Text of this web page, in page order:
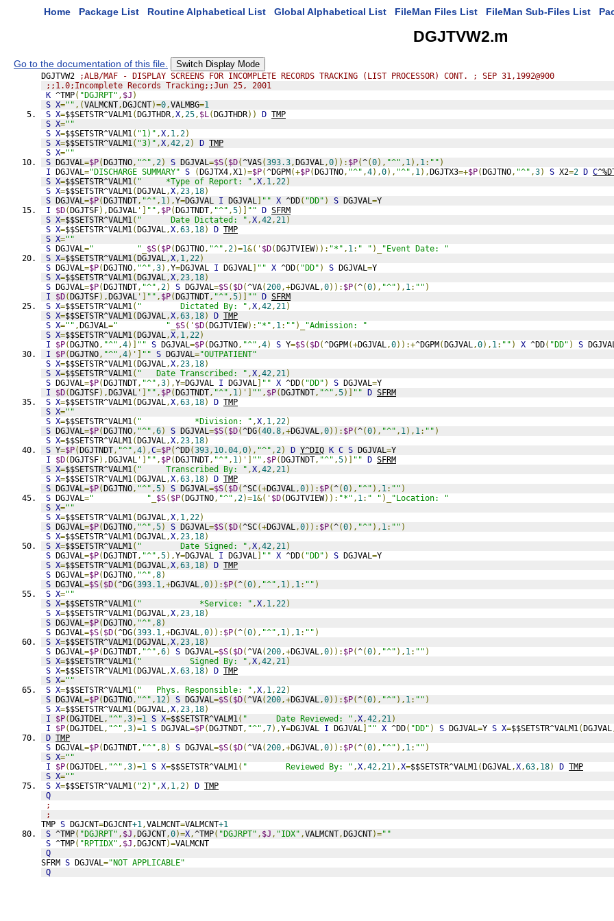
Home Package List Routine Alphabetical List Global Alphabetical List FileMan Files List FileMan Sub-Files List
DGJTVW2.m
Go to the documentation of this file. Switch Display Mode
DGJTVW2
;ALB/MAF - DISPLAY SCREENS FOR INCOMPLETE RECORDS TRACKING (LIST PROCESSOR) CONT. ; SEP 31,1992@900
;;1.0;Incomplete Records Tracking;;Jun 25, 2001
K ^TMP( "DGJRPT" , $J )
S X="" ,(VALMCNT,DGJCNT)=0,VALMBG=1
S X=$$SETSTR^VALM1(DGJTHDR,X,25, $L(DGJTHDR)) D TMP
S X=""
S X=$$SETSTR^VALM1( "1)" ,X, 1,2)
S X=$$SETSTR^VALM1( "3)" ,X,42,2) D TMP
S X=""
S DGJVAL=$P(DGJTNO, "^" ,2) S DGJVAL=$S( $D(^VAS(393.3,DGJVAL,0)): $P(^(0), "^" , 1), 1: "" )
I DGJVAL="DISCHARGE SUMMARY" S (DGJTX4,X1)=$P(^DGPM(+$P(DGJTNO, "^" ,4),0), "^" , 1),DGJTX3=+$P(DGJTNO, "^" ,3) S X2=2 D C
S X=$$SETSTR^VALM1( "     *Type of Report: " ,X, 1,22)
S X=$$SETSTR^VALM1(DGJVAL,X,23, 18)
S DGJVAL=$P(DGJTNDT, "^" , 1),Y=DGJVAL I DGJVAL] "" X ^DD( "DD" ) S DGJVAL=Y
I
$D(DGJTSF),DGJVAL '] "" , $P(DGJTNDT, "^" ,5)] "" D SFRM
S X=$$SETSTR^VALM1( "      Date Dictated: " ,X,42,21)
S X=$$SETSTR^VALM1(DGJVAL,X,63, 18) D TMP
S X=""
S DGJVAL="         " $S( $P(DGJTNO, "^" ,2)=1&(' $D(DGJTVIEW)): "*" , 1: " " )_
"Event Date: "
S X=$$SETSTR^VALM1(DGJVAL,X, 1,22)
S DGJVAL=$P(DGJTNO, "^" ,3),Y=DGJVAL I DGJVAL] "" X ^DD( "DD" ) S DGJVAL=Y
S X=$$SETSTR^VALM1(DGJVAL,X,23, 18)
S DGJVAL=$P(DGJTNDT, "^" ,2) S DGJVAL=$S( $D(^VA(200,+DGJVAL,0)): $P(^(0), "^" ), 1: "" )
I
$D(DGJTSF),DGJVAL '] "" , $P(DGJTNDT, "^" ,5)] "" D SFRM
S X=$$SETSTR^VALM1( "        Dictated By: " ,X,42,21)
S X=$$SETSTR^VALM1(DGJVAL,X,63, 18) D TMP
S X="" ,DGJVAL="          " $S(' $D(DGJTVIEW): "*" , 1: "" )_
"Admission: "
S X=$$SETSTR^VALM1(DGJVAL,X, 1,22)
I
$P(DGJTNO, "^" ,4)] "" S DGJVAL=$P(DGJTNO, "^" ,4) S Y=$S( $D(^DGPM(+DGJVAL,0)):+^DGPM(DGJVAL,0), 1: "" ) X ^DD( "DD" ) S
I
$P(DGJTNO, "^" ,4)'] "" S DGJVAL="OUTPATIENT"
S X=$$SETSTR^VALM1(DGJVAL,X,23, 18)
S X=$$SETSTR^VALM1( "   Date Transcribed: " ,X,42,21)
S DGJVAL=$P(DGJTNDT, "^" ,3),Y=DGJVAL I DGJVAL] "" X ^DD( "DD" ) S DGJVAL=Y
I
$D(DGJTSF),DGJVAL '] "" , $P(DGJTNDT, "^" , 1)'] "" , $P(DGJTNDT, "^" ,5)] "" D SFRM
S X=$$SETSTR^VALM1(DGJVAL,X,63, 18) D TMP
S X=""
S X=$$SETSTR^VALM1( "           *Division: " ,X, 1,22)
S DGJVAL=$P(DGJTNO, "^" ,6) S DGJVAL=$S( $D(^DG(40.8,+DGJVAL,0)): $P(^(0), "^" , 1), 1: "" )
S X=$$SETSTR^VALM1(DGJVAL,X,23, 18)
S Y=$P(DGJTNDT, "^" ,4),C=$P(^DD(393, 10.04,0), "^" ,2) D Y^DIQ K C S DGJVAL=Y
I
$D(DGJTSF),DGJVAL '] "" , $P(DGJTNDT, "^" , 1)'] "" , $P(DGJTNDT, "^" ,5)] "" D SFRM
S X=$$SETSTR^VALM1( "     Transcribed By: " ,X,42,21)
S X=$$SETSTR^VALM1(DGJVAL,X,63, 18) D TMP
S DGJVAL=$P(DGJTNO, "^" ,5) S DGJVAL=$S( $D(^SC(+DGJVAL,0)): $P(^(0), "^" ), 1: "" )
S DGJVAL="           " $S( $P(DGJTNO, "^" ,2)=1&(' $D(DGJTVIEW)): "*" , 1: " " )_
"Location: "
S X=""
S X=$$SETSTR^VALM1(DGJVAL,X, 1,22)
S DGJVAL=$P(DGJTNO, "^" ,5) S DGJVAL=$S( $D(^SC(+DGJVAL,0)): $P(^(0), "^" ), 1: "" )
S X=$$SETSTR^VALM1(DGJVAL,X,23, 18)
S X=$$SETSTR^VALM1( "        Date Signed: " ,X,42,21)
S DGJVAL=$P(DGJTNDT, "^" ,5),Y=DGJVAL I DGJVAL] "" X ^DD( "DD" ) S DGJVAL=Y
S X=$$SETSTR^VALM1(DGJVAL,X,63, 18) D TMP
S DGJVAL=$P(DGJTNO, "^" ,8)
S DGJVAL=$S( $D(^DG(393.1,+DGJVAL,0)): $P(^(0), "^" , 1), 1: "" )
S X=""
S X=$$SETSTR^VALM1( "            *Service: " ,X, 1,22)
S X=$$SETSTR^VALM1(DGJVAL,X,23, 18)
S DGJVAL=$P(DGJTNO, "^" ,8)
S DGJVAL=$S( $D(^DG(393.1,+DGJVAL,0)): $P(^(0), "^" , 1), 1: "" )
S X=$$SETSTR^VALM1(DGJVAL,X,23, 18)
S DGJVAL=$P(DGJTNDT, "^" ,6) S DGJVAL=$S( $D(^VA(200,+DGJVAL,0)): $P(^(0), "^" ), 1: "" )
S X=$$SETSTR^VALM1( "          Signed By: " ,X,42,21)
S X=$$SETSTR^VALM1(DGJVAL,X,63, 18) D TMP
S X=""
S X=$$SETSTR^VALM1( "   Phys. Responsible: " ,X, 1,22)
S DGJVAL=$P(DGJTNO, "^" , 12) S DGJVAL=$S( $D(^VA(200,+DGJVAL,0)): $P(^(0), "^" ), 1: "" )
S X=$$SETSTR^VALM1(DGJVAL,X,23, 18)
I
$P(DGJTDEL, "^" ,3)=1 S X=$$SETSTR^VALM1( "      Date Reviewed: " ,X,42,21)
I
$P(DGJTDEL, "^" ,3)=1 S DGJVAL=$P(DGJTNDT, "^" ,7),Y=DGJVAL I DGJVAL] "" X ^DD( "DD" ) S DGJVAL=Y S X=$$SETSTR^VALM1(DGJVAL
D TMP
S DGJVAL=$P(DGJTNDT, "^" ,8) S DGJVAL=$S( $D(^VA(200,+DGJVAL,0)): $P(^(0), "^" ), 1: "" )
S X=""
I
$P(DGJTDEL, "^" ,3)=1 S X=$$SETSTR^VALM1( "        Reviewed By: " ,X,42,21),X=$$SETSTR^VALM1(DGJVAL,X,63, 18) D TMP
S X=""
S X=$$SETSTR^VALM1( "2)" ,X, 1,2) D TMP
Q
;
;
TMP S DGJCNT=DGJCNT+1,VALMCNT=VALMCNT+1
S ^TMP( "DGJRPT" , $J ,DGJCNT,0)=X,^TMP( "DGJRPT" , $J , "IDX" ,VALMCNT,DGJCNT)=""
S ^TMP( "RPTIDX" , $J ,DGJCNT)=VALMCNT
Q
SFRM S DGJVAL="NOT APPLICABLE"
Q